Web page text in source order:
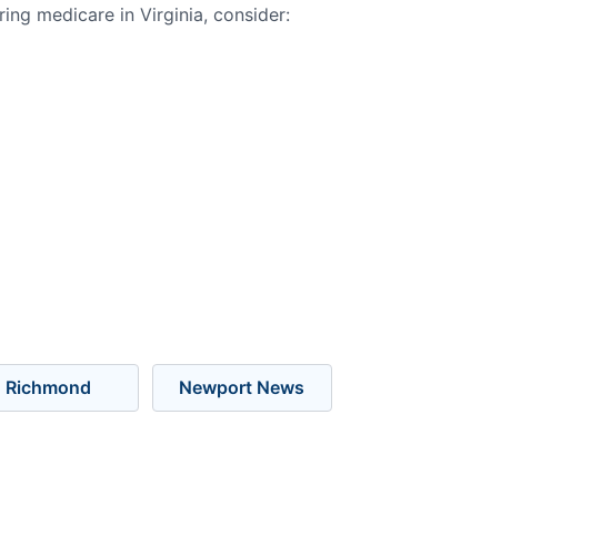
medicare in Virginia, consider:
Richmond Newport News